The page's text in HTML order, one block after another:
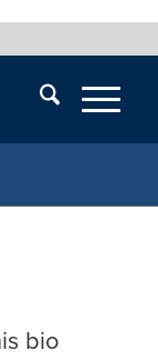
menu
of
bio